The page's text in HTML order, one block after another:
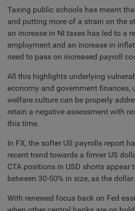
Taxing public schools has meant
and putting more of a strain on the
an increase in NI taxes has led to a
employment and an increase in
need to pass on increased payroll
All this highlights underlying
economy and government finances,
welfare culture can be properly
retain a negative assessment with
this time.
In FX, the softer US payrolls report
recent trend towards a firmer US
CTA positions in USD shorts appear
between 30-50% in size, as the
With renewed focus back on Fed